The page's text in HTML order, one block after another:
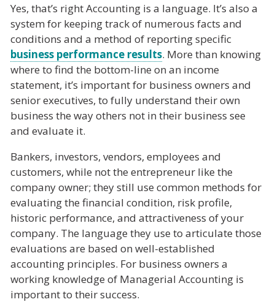
Yes, that’s right Accounting is a language. It’s also a
system for keeping track of numerous facts and
conditions and a method of reporting specific
business performance results. More than knowing
where to find the bottom-line on an income
statement, it’s important for business owners and
senior executives, to fully understand their own
business the way others not in their business see
and evaluate it.
Bankers, investors, vendors, employees and
customers, while not the entrepreneur like the
company owner; they still use common methods for
evaluating the financial condition, risk profile,
historic performance, and attractiveness of your
company. The language they use to articulate those
evaluations are based on well-established
accounting principles. For business owners a
working knowledge of Managerial Accounting is
important to their success.